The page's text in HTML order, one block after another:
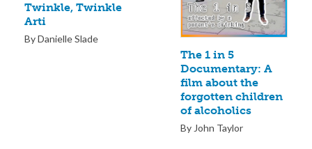
Twinkle, Twinkle
Arti
By Danielle Slade
The 1 in 5
Documentary: A
film about the
forgotten children
of alcoholics
By John Taylor